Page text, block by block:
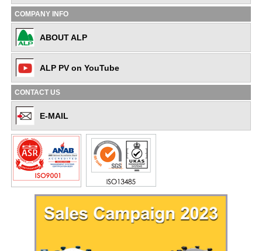
COMPANY INFO
ABOUT ALP
ALP PV on YouTube
CONTACT US
E-MAIL